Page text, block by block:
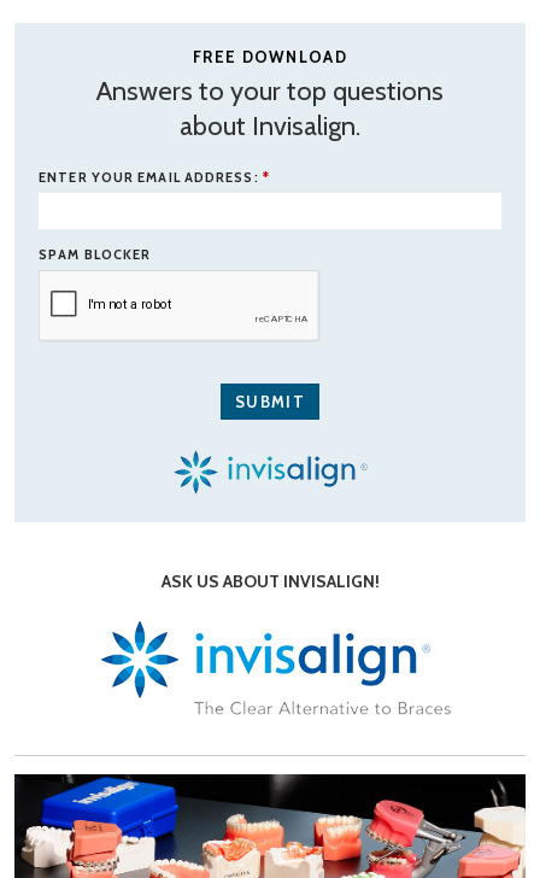
FREE DOWNLOAD
Answers to your top questions
about Invisalign.
ENTER YOUR EMAIL ADDRESS: *
SPAM BLOCKER
ASK US ABOUT INVISALIGN!